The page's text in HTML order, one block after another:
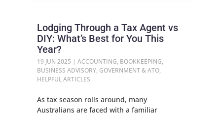
Lodging Through a Tax Agent vs
DIY: What’s Best for You This
Year?
19 JUN 2025 | ACCOUNTING, BOOKKEEPING,
BUSINESS ADVISORY, GOVERNMENT & ATO,
HELPFUL ARTICLES
As tax season rolls around, many
Australians are faced with a familiar